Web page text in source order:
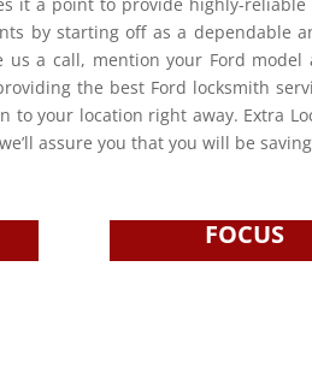
by starting off as a dependable
a call, mention your Ford
the best Ford locksmith
to your location right away. Extra
assure you that you will be
FOCUS